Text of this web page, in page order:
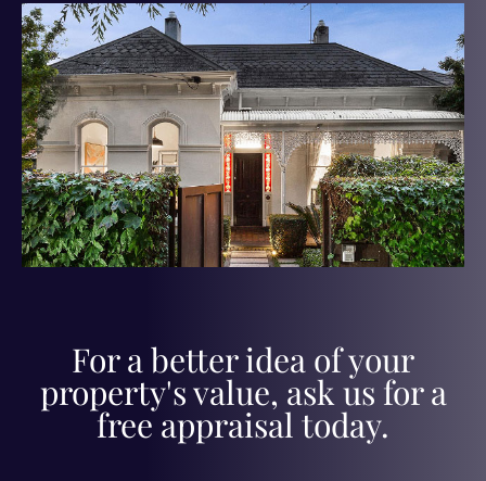
For a better idea of your
property's value, ask us for a
free appraisal today.